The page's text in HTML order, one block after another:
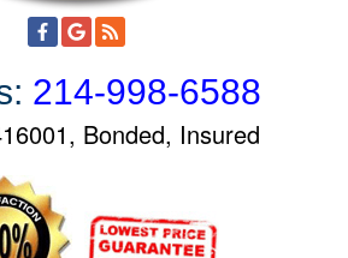
214-998-6588
Bonded, Insured